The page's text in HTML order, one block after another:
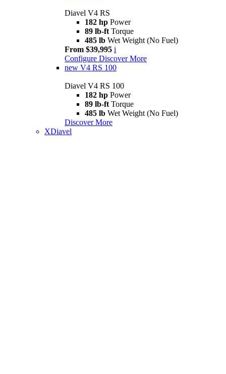
Diavel V4 RS
182 hp Power
89 lb-ft Torque
485 lb Wet Weight (No Fuel)
From $39,995 i
Configure Discover More
new V4 RS 100
Diavel V4 RS 100
182 hp Power
89 lb-ft Torque
485 lb Wet Weight (No Fuel)
Discover More
XDiavel